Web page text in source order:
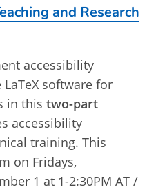
and Research
accessibility
software for
in thistwo-part
accessibility
training. This
on Fridays,
1 at 1-2:30PM AT /